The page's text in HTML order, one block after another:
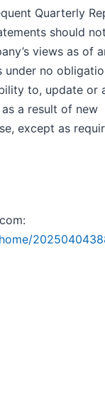
Quarterly
should
views as of
under no
to, update or
a result of new
except as